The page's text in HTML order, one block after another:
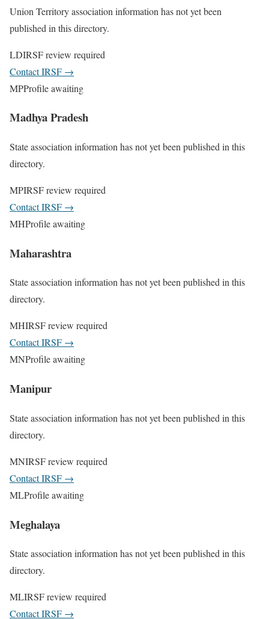
Union Territory association information has not yet been
published in this directory.
LDIRSF review required
Contact IRSF →
MPProfile awaiting
Madhya Pradesh
State association information has not yet been published in this
directory.
MPIRSF review required
Contact IRSF →
MHProfile awaiting
Maharashtra
State association information has not yet been published in this
directory.
MHIRSF review required
Contact IRSF →
MNProfile awaiting
Manipur
State association information has not yet been published in this
directory.
MNIRSF review required
Contact IRSF →
MLProfile awaiting
Meghalaya
State association information has not yet been published in this
directory.
MLIRSF review required
Contact IRSF →